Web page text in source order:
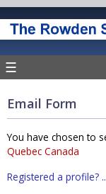
☰
Email Form
You have chosen to
Quebec Canada
Registered a profile?